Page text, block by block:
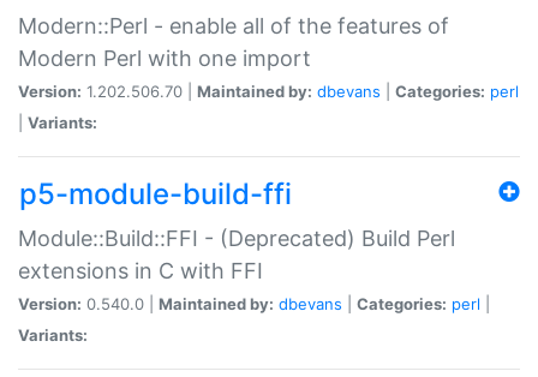
Modern::Perl - enable all of the features of
Modern Perl with one import
Version: 1.202.506.70 | Maintained by: dbevans Categories: perl
Variants:
p5-module-build-ffi
Module::Build::FFI - (Deprecated) Build Perl
extensions in C with FFI
Version: 0.540.0 | Maintained by: dbevans Categories: perl
Variants: